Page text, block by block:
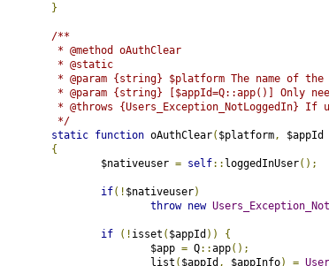
}
/**
	 * @method oAuthClear
	 * @static
* @param {string} $platform The name of
* @param {string} [$appId=Q::app()] Only
* @throws {Users_Exception_NotLoggedIn} If
	 */
static function oAuthClear( $platform, $appId
{
		$nativeuser
= self:: loggedInUser();
if(! $nativeuser)
throw new
if (! isset ( $appId ))
{
			$app
= Q::app();
			list
( $appId , $appInfo) =